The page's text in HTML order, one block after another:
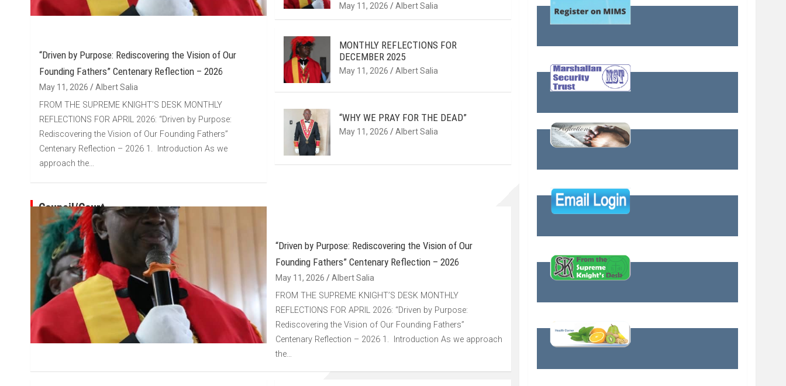
“Driven by Purpose: Rediscovering the Vision of Our
Founding Fathers” Centenary Reflection – 2026
May 11, 2026 Albert Salia
FROM THE SUPREME KNIGHT’S DESK MONTHLY
REFLECTIONS FOR APRIL 2026: “Driven by Purpose:
Rediscovering the Vision of Our Founding Fathers”
Centenary Reflection – 2026 1. Introduction As we
approach the…
May 11, 2026 Albert Salia
MONTHLY REFLECTIONS FOR
DECEMBER 2025
May 11, 2026 Albert Salia
“WHY WE PRAY FOR THE DEAD”
May 11, 2026 Albert Salia
Council/Court
“Driven by Purpose: Rediscovering the Vision of Our
Founding Fathers” Centenary Reflection – 2026
May 11, 2026 Albert Salia
FROM THE SUPREME KNIGHT’S DESK MONTHLY
REFLECTIONS FOR APRIL 2026: “Driven by Purpose:
Rediscovering the Vision of Our Founding Fathers”
Centenary Reflection – 2026 1. Introduction As we approach
the…